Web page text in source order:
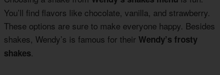
You’ll find flavors like chocolate, vanilla, and strawberry.
These options are sure to make everyone happy. Besides
shakes, Wendy’s is famous for their Wendy’s frosty
shakes.